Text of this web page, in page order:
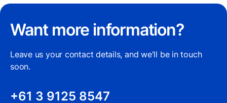
Want more information?
Leave us your contact details, and we'll be in touch
soon.
+61 3 9125 8547